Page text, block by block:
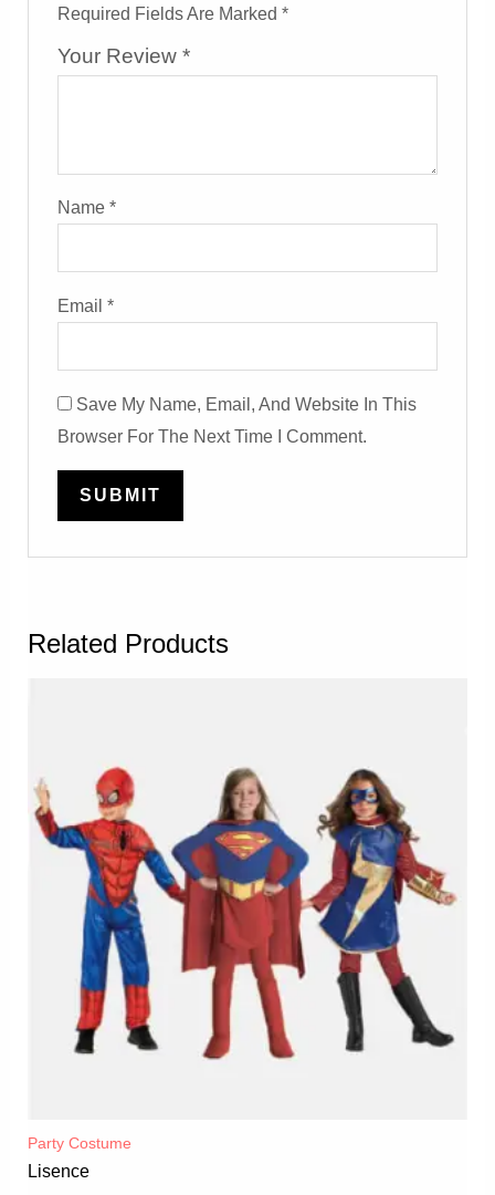
Required Fields Are Marked*
Your Review*
Name*
Email*
Save My Name, Email, And Website In This
Browser For The Next Time I Comment.
Related Products
Party Costume
Lisence